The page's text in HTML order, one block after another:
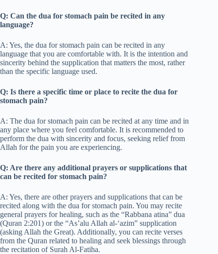
Q: Can the dua for stomach pain be recited in any
language?
A: Yes, the dua for stomach pain can be recited in any
language that you are comfortable with. It is the intention and
sincerity behind the supplication that matters the most, rather
than the specific language used.
Q: Is there a specific time or place to recite the dua for
stomach pain?
A: The dua for stomach pain can be recited at any time and in
any place where you feel comfortable. It is recommended to
perform the dua with sincerity and focus, seeking relief from
Allah for the pain you are experiencing.
Q: Are there any additional prayers or supplications that
can be recited for stomach pain?
A: Yes, there are other prayers and supplications that can be
recited along with the dua for stomach pain. You may recite
general prayers for healing, such as the “Rabbana atina” dua
(Quran 2:201) or the “As’alu Allah al-‘azim” supplication
(asking Allah the Great). Additionally, you can recite verses
from the Quran related to healing and seek blessings through
the recitation of Surah Al-Fatiha.